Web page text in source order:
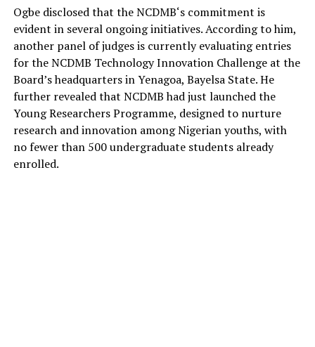
Ogbe disclosed that theNCDMB‘s commitment is
evident in several ongoing initiatives. According to him,
another panel of judges is currently evaluating entries
for the NCDMB Technology Innovation Challenge at the
Board’s headquarters in Yenagoa, Bayelsa State.He
further revealed that NCDMB had just launched the
Young ResearchersProgramme, designed to nurture
research and innovation among Nigerian youths, with
no fewer than 500 undergraduate students already
enrolled.